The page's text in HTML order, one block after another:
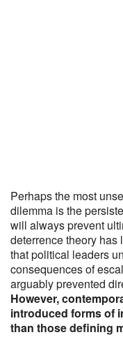
Perhaps the most
dilemma is the
will always prevent
deterrence theory
that political leaders
consequences of
arguably prevented
However,
introduced forms of
than those defining